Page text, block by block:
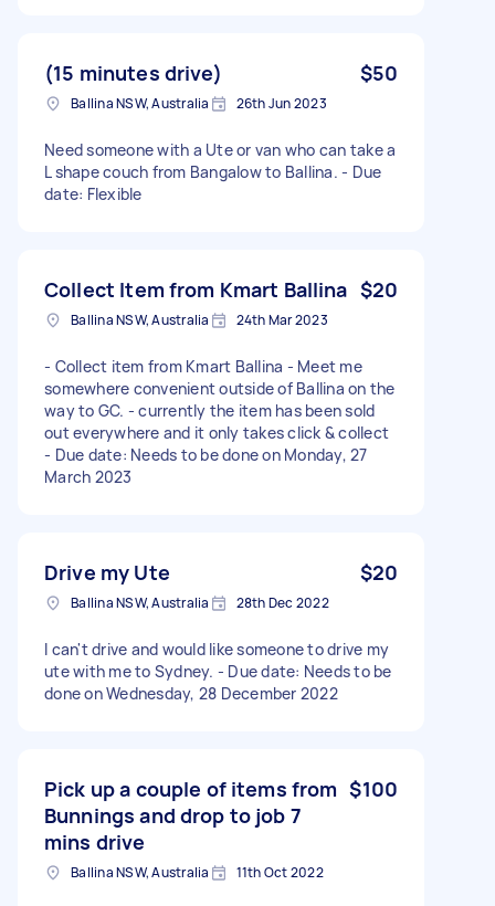
(15 minutes drive) $50
Ballina NSW, Australia 26th Jun 2023
Need someone with a Ute or van who can take a
L shape couch from Bangalow to Ballina. - Due
date: Flexible
Collect Item from Kmart Ballina $20
Ballina NSW, Australia 24th Mar 2023
- Collect item from Kmart Ballina - Meet me
somewhere convenient outside of Ballina on the
way to GC. - currently the item has been sold
out everywhere and it only takes click & collect
- Due date: Needs to be done on Monday, 27
March 2023
Drive my Ute $20
Ballina NSW, Australia 28th Dec 2022
I can't drive and would like someone to drive my
ute with me to Sydney. - Due date: Needs to be
done on Wednesday, 28 December 2022
Pick up a couple of items from
Bunnings and drop to job 7
mins drive
$100
Ballina NSW, Australia 11th Oct 2022